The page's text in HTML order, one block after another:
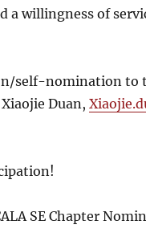
a willingness of
self-nomination to
Duan,
SE Chapter